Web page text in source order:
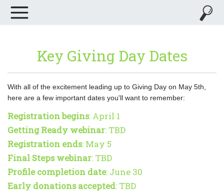
Key Giving Day Dates
With all of the excitement leading up to Giving Day on May 5th,
here are a few important dates you'll want to remember:
Registration begins: April 1
Getting Ready webinar: TBD
Registration ends: May 5
Final Steps webinar: TBD
Profile completion date: June 30
Early donations accepted: TBD